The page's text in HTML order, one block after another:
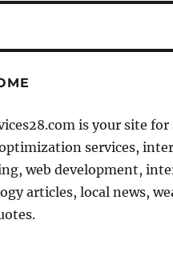
is your site for
services,
web development,
articles, local news,